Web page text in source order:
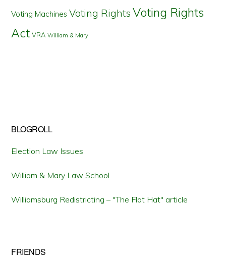
Voting Machines Voting Rights Voting Rights
Act VRA William & Mary
BLOGROLL
Election Law Issues
William & Mary Law School
Williamsburg Redistricting – "The Flat Hat" article
FRIENDS